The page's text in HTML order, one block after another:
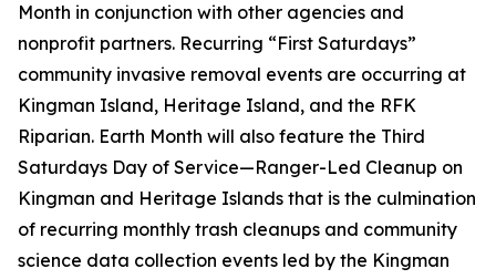
Month in conjunction with other agencies and
nonprofit partners. Recurring “First Saturdays”
community invasive removal events are occurring at
Kingman Island, Heritage Island, and the RFK
Riparian. Earth Month will also feature the Third
Saturdays Day of Service—Ranger-Led Cleanup on
Kingman and Heritage Islands that is the culmination
of recurring monthly trash cleanups and community
science data collection events led by the Kingman